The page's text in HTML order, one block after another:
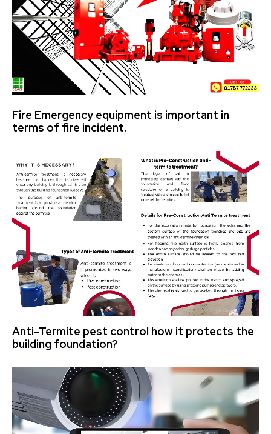
Fire Emergency equipment is important in
terms of fire incident.
Anti-Termite pest control how it protects the
building foundation?